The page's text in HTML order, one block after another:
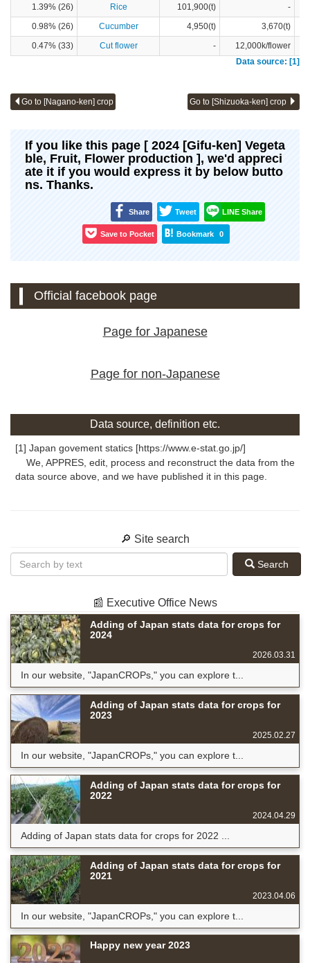
1.39% (26)
Rice 101,900(t)
-
0.98% (26)
Cucumber 4,950(t)
3,670(t)
0.47% (33)
Cut flower -
12,000k/flower
Data source: [1]
Go to [Nagano-ken] crop Go to [Shizuoka-ken] crop
If you like this page [ 2024 [Gifu-ken] Vegeta
ble, Fruit, Flower production ], we'd appreci
ate it if you would express it by below butto
ns. Thanks.
Share Tweet LINE Share
Save to Pocket Bookmark 0
Official facebook page
Page for Japanese
Page for non-Japanese
Data source, definition etc.
[1] Japan govement statics [https://www.e-stat.go.jp/]
We, APPRES, edit, process and reconstruct the data from the
data source above, and we have published it in this page.
🔎 Site search
Search
📰 Executive Office News
Adding of Japan stats data for crops for
2024
2026.03.31
In our website, "JapanCROPs," you can explore t...
Adding of Japan stats data for crops for
2023
2025.02.27
In our website, "JapanCROPs," you can explore t...
Adding of Japan stats data for crops for
2022
2024.04.29
Adding of Japan stats data for crops for 2022 ...
Adding of Japan stats data for crops for
2021
2023.04.06
In our website, "JapanCROPs," you can explore t...
Happy new year 2023